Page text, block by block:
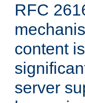
RFC
content
server